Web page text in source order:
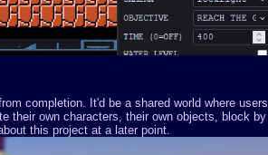
completion. It'd be a shared world where users
their own characters, their own objects, block by
this project at a later point.